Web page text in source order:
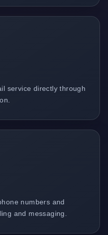
service directly through
numbers and
and messaging.